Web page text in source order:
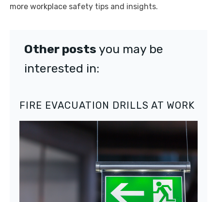
more workplace safety tips and insights.
Other posts you may be
interested in:
FIRE EVACUATION DRILLS AT WORK